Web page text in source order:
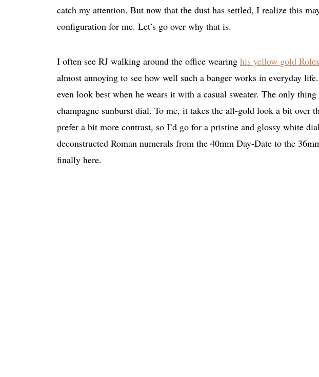
catch my attention. But now that the dust has settled, I realize this
configuration for me. Let’s go over why that is.
I often see RJ walking around the office wearing his yellow gold
almost annoying to see how well such a banger works in everyday
even look best when he wears it with a casual sweater. The only
champagne sunburst dial. To me, it takes the all-gold look a bit over
prefer a bit more contrast, so I’d go for a pristine and glossy white
deconstructed Roman numerals from the 40mm Day-Date to the
finally here.